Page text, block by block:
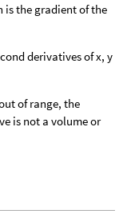
is the gradient of the
derivatives of x, y
of range, the
is not a volume or